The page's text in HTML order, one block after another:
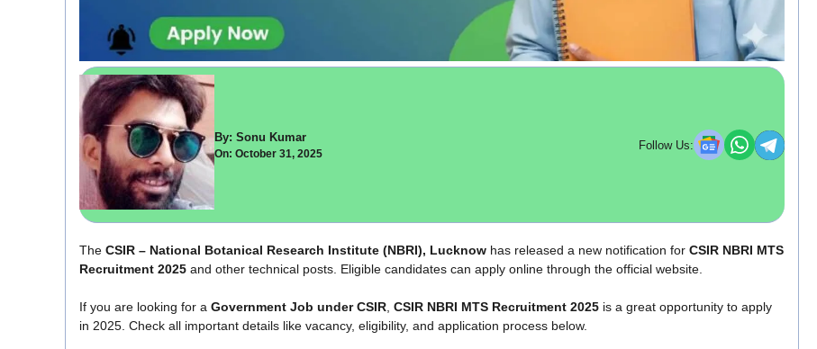
By: Sonu Kumar
On: October 31, 2025
Follow Us:
The CSIR – National Botanical Research Institute (NBRI), Lucknow has released a new notification for CSIR NBRI MTS
Recruitment 2025 and other technical posts. Eligible candidates can apply online through the official website.
If you are looking for a Government Job under CSIR, CSIR NBRI MTS Recruitment 2025 is a great opportunity to apply
in 2025. Check all important details like vacancy, eligibility, and application process below.